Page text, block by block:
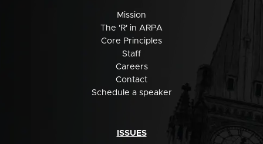
Mission
The 'R' in ARPA
Core Principles
Staff
Careers
Contact
Schedule a speaker
ISSUES